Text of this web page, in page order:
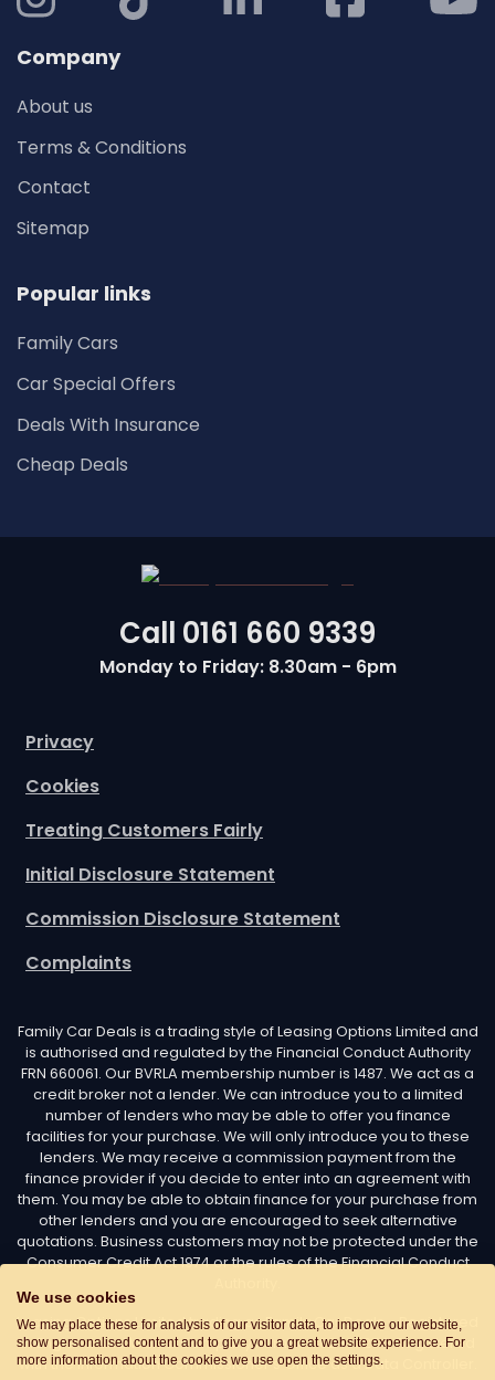
Company
About us
Terms & Conditions
Contact
Sitemap
Popular links
Family Cars
Car Special Offers
Deals With Insurance
Cheap Deals
Call 0161 660 9339
Monday to Friday: 8.30am - 6pm
Privacy
Cookies
Treating Customers Fairly
Initial Disclosure Statement
Commission Disclosure Statement
Complaints
Family Car Deals is a trading style of Leasing Options Limited and
is authorised and regulated by the Financial Conduct Authority
FRN 660061. Our BVRLA membership number is 1487. We act as a
credit broker not a lender. We can introduce you to a limited
number of lenders who may be able to offer you finance
facilities for your purchase. We will only introduce you to these
lenders. We may receive a commission payment from the
finance provider if you decide to enter into an agreement with
them. You may be able to obtain finance for your purchase from
other lenders and you are encouraged to seek alternative
quotations. Business customers may not be protected under the
Consumer Credit Act 1974 or the rules of the Financial Conduct
Leasing Options Limited trading as Family Car Deals - Registered
in England and Wales. Company number: 02487254. Registered
with the Information Commissioner’s Office as a Data Controller.
We use cookies
We may place these for analysis of our visitor data, to improve our website,
show personalised content and to give you a great website experience. For
more information about the cookies we use open the settings.